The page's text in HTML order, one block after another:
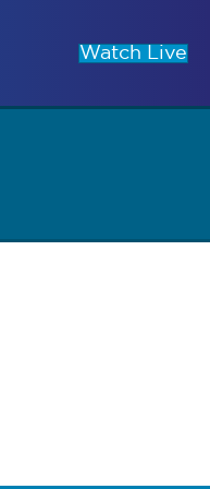
Watch Live